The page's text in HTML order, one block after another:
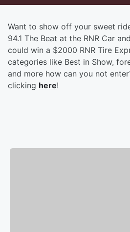
Want to show off your sweet
94.1 The Beat at the RNR Car
could win a $2000 RNR Tire
categories like Best in Show,
and more how can you not
clicking here!